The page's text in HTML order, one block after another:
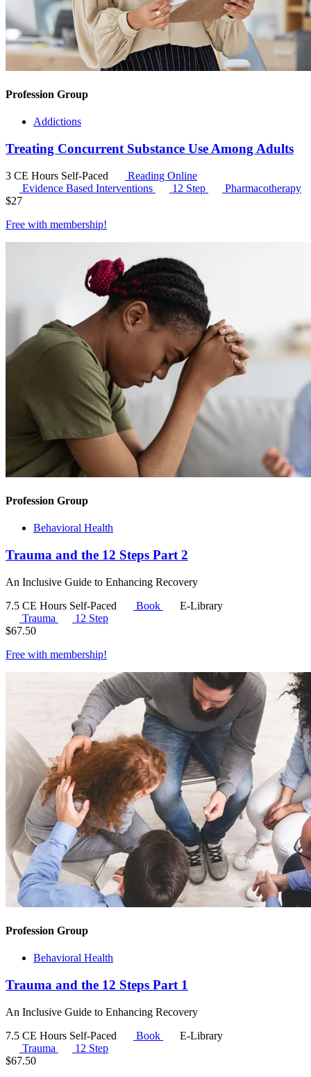
Profession Group
Addictions
Treating Concurrent Substance Use Among Adults
3 CE Hours Self-Paced
Reading Online
Evidence Based Interventions
12 Step
Pharmacotherapy
$27
Free with membership!
Profession Group
Behavioral Health
Trauma and the 12 Steps Part 2
An Inclusive Guide to Enhancing Recovery
7.5 CE Hours Self-Paced Book
E-Library
Trauma
12 Step
$67.50
Free with membership!
Profession Group
Behavioral Health
Trauma and the 12 Steps Part 1
An Inclusive Guide to Enhancing Recovery
7.5 CE Hours Self-Paced Book
E-Library
Trauma
12 Step
$67.50